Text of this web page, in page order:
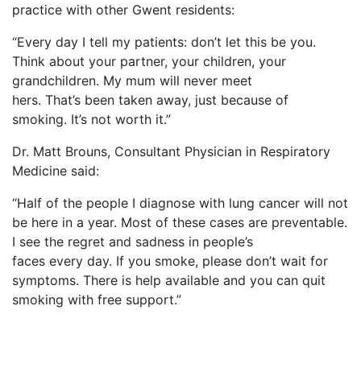
practice with other Gwent residents:
“Every day I tell my patients: don’t let this be you.
Think about your partner, your children, your
grandchildren. My mum will never meet
hers. That’s been taken away, just because of
smoking. It’s not worth it.”
Dr. Matt Brouns, Consultant Physician in Respiratory
Medicine said:
“Half of the people I diagnose with lung cancer will not
be here in a year. Most of these cases are preventable.
I see the regret and sadness in people’s
faces every day. If you smoke, please don’t wait for
symptoms. There is help available and you can quit
smoking with free support.”